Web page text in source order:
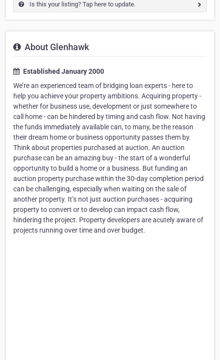
Is this your listing? Tap here to update.
About Glenhawk
Established January 2000
We’re an experienced team of bridging loan experts - here to
help you achieve your property ambitions. Acquiring property -
whether for business use, development or just somewhere to
call home - can be hindered by timing and cash flow. Not having
the funds immediately available can, to many, be the reason
their dream home or business opportunity passes them by.
Think about properties purchased at auction. An auction
purchase can be an amazing buy - the start of a wonderful
opportunity to build a home or a business. But funding an
auction property purchase within the 30-day completion period
can be challenging, especially when waiting on the sale of
another property. It’s not just auction purchases - acquiring
property to convert or to develop can impact cash flow,
hindering the project. Property developers are acutely aware of
projects running over time and over budget.